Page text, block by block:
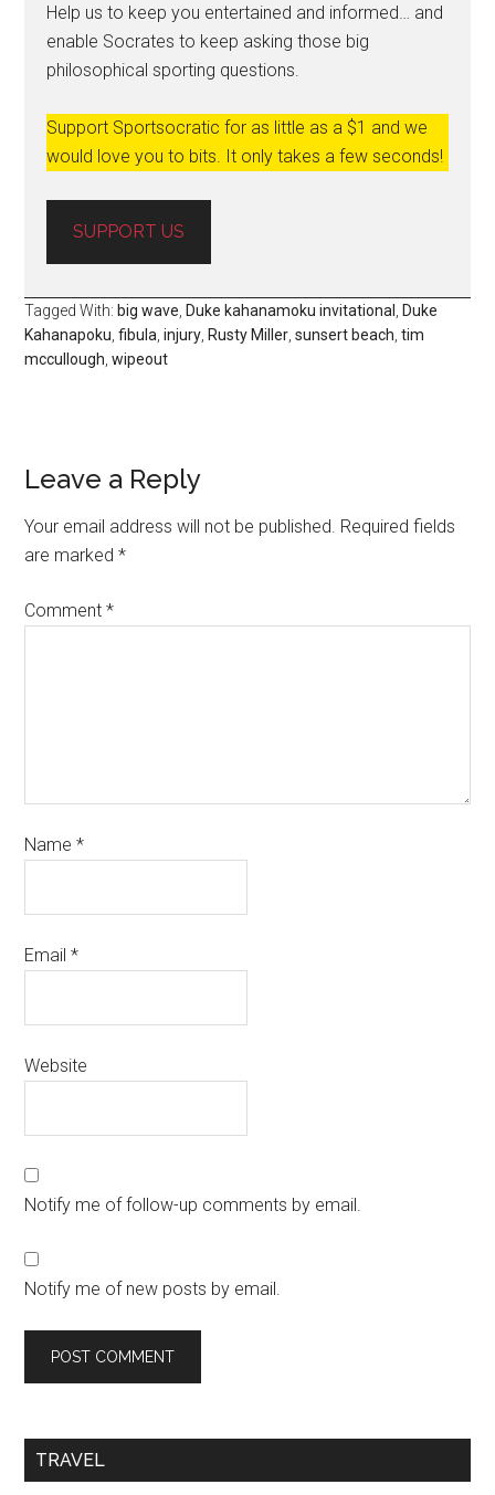
Help us to keep you entertained and informed… and
enable Socrates to keep asking those big
philosophical sporting questions.
Support Sportsocratic for as little as a $1 and we
would love you to bits. It only takes a few seconds!
SUPPORT US
Tagged With:big wave ,Duke kahanamoku invitational ,Duke
Kahanapoku ,fibula ,injury ,Rusty Miller ,sunsert beach ,tim
mccullough ,wipeout
Leave a Reply
Your email address will not be published. Required fields
are marked*
Comment*
Name*
Email*
Website
Notify me of follow-up comments by email.
Notify me of new posts by email.
TRAVEL